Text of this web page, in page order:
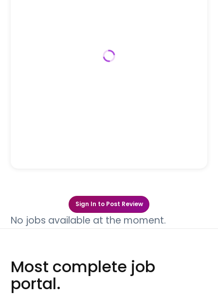
Sign In to Post Review
No jobs available at the moment.
Most complete job
portal.